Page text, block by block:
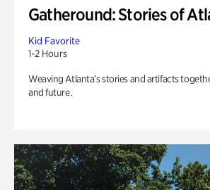
Gatheround: Stories of
Kid Favorite
1-2 Hours
Weaving Atlanta’s stories and artifacts
and future.